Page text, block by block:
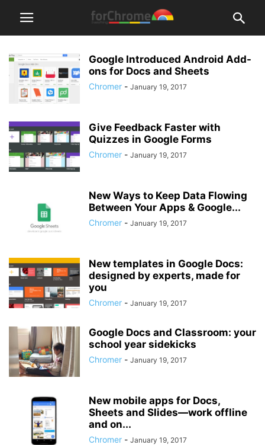
Google Introduced Android Add-
ons for Docs and Sheets
Chromer - January 19, 2017
Give Feedback Faster with
Quizzes in Google Forms
Chromer - January 19, 2017
New Ways to Keep Data Flowing
Between Your Apps & Google...
Chromer - January 19, 2017
New templates in Google Docs:
designed by experts, made for
you
Chromer - January 19, 2017
Google Docs and Classroom: your
school year sidekicks
Chromer - January 19, 2017
New mobile apps for Docs,
Sheets and Slides—work offline
and on...
Chromer - January 19, 2017